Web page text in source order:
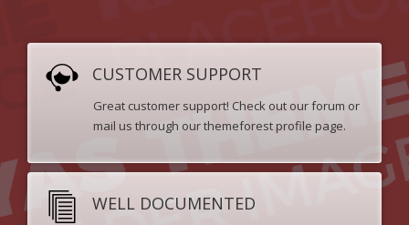
CUSTOMER SUPPORT
Great customer support! Check out our forum or
mail us through our themeforest profile page.
WELL DOCUMENTED